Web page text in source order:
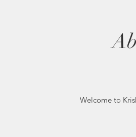
Welcome to